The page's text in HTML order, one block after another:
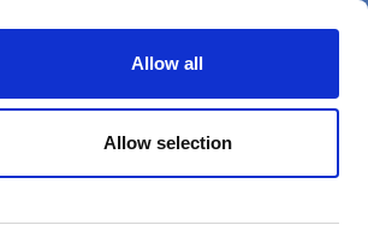
Allow all
Allow selection
Events